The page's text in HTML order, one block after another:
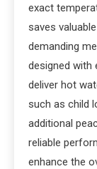
exact
saves
demanding
designed with
deliver hot
such as child
additional
reliable
enhance the